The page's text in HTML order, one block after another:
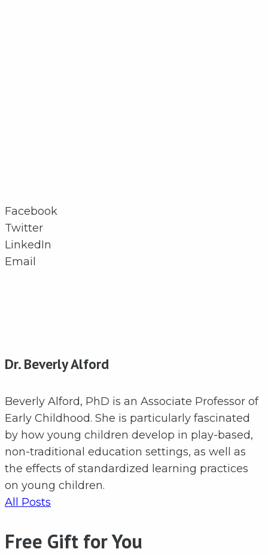
Facebook
Twitter
LinkedIn
Email
Dr. Beverly Alford
Beverly Alford, PhD is an Associate Professor of
Early Childhood. She is particularly fascinated
by how young children develop in play-based,
non-traditional education settings, as well as
the effects of standardized learning practices
on young children.
All Posts
Free Gift for You